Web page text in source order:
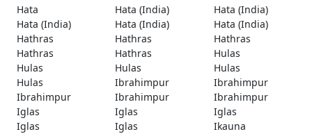
Hata
Hata (India)
Hata (India)
Hata (India)
Hata (India)
Hata (India)
Hathras
Hathras
Hathras
Hathras
Hathras
Hulas
Hulas
Hulas
Hulas
Hulas
Ibrahimpur
Ibrahimpur
Ibrahimpur
Ibrahimpur
Ibrahimpur
Iglas
Iglas
Iglas
Iglas
Iglas
Ikauna